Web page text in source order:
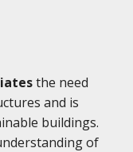
the need
and is
buildings.
of